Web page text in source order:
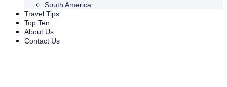
South America
Travel Tips
Top Ten
About Us
Contact Us